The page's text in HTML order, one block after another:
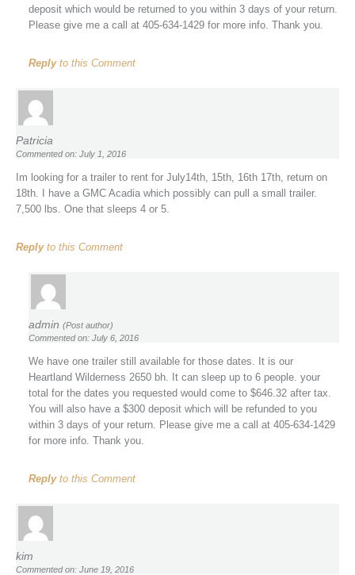
deposit which would be returned to you within 3 days of your return.
Please give me a call at 405-634-1429 for more info. Thank you.
Replyto this Comment
Patricia
Commented on: July 1, 2016
Im looking for a trailer to rent for July14th, 15th, 16th 17th, return on
18th. I have a GMC Acadia which possibly can pull a small trailer.
7,500 lbs. One that sleeps 4 or 5.
Replyto this Comment
admin (Post author)
Commented on: July 6, 2016
We have one trailer still available for those dates. It is our
Heartland Wilderness 2650 bh. It can sleep up to 6 people. your
total for the dates you requested would come to $646.32 after tax.
You will also have a $300 deposit which will be refunded to you
within 3 days of your return. Please give me a call at 405-634-1429
for more info. Thank you.
Replyto this Comment
kim
Commented on: June 19, 2016